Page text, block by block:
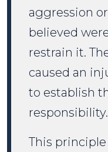
aggression
believed
restrain it.
caused an
to establish
responsibility.
This